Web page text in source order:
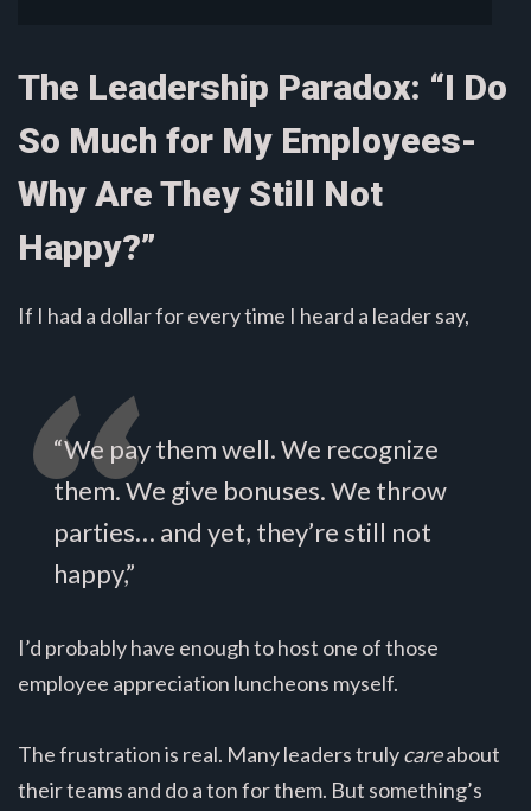
The Leadership Paradox: “I Do
So Much for My Employees-
Why Are They Still Not
Happy?”
If I had a dollar for every time I heard a leader say,
“We pay them well. We recognize
them. We give bonuses. We throw
parties… and yet, they’re still not
happy,”
I’d probably have enough to host one of those
employee appreciation luncheons myself.
The frustration is real. Many leaders trulycareabout
their teams and do a ton for them. But something’s